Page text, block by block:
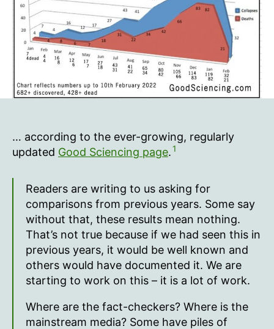
… according to the ever-growing, regularly
updated Good Sciencing page.1
Readers are writing to us asking for
comparisons from previous years. Some say
without that, these results mean nothing.
That’s not true because if we had seen this in
previous years, it would be well known and
others would have documented it. We are
starting to work on this – it is a lot of work.
Where are the fact-checkers? Where is the
mainstream media? Some have piles of